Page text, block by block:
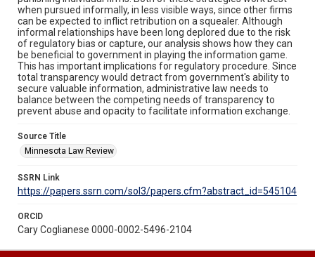
when pursued informally, in less visible ways, since other firms
can be expected to inflict retribution on a squealer. Although
informal relationships have been long deplored due to the risk
of regulatory bias or capture, our analysis shows how they can
be beneficial to government in playing the information game.
This has important implications for regulatory procedure. Since
total transparency would detract from government's ability to
secure valuable information, administrative law needs to
balance between the competing needs of transparency to
prevent abuse and opacity to facilitate information exchange.
Source Title
Minnesota Law Review
SSRN Link
https://papers.ssrn.com/sol3/papers.cfm?abstract_id=545104
ORCID
Cary Coglianese 0000-0002-5496-2104